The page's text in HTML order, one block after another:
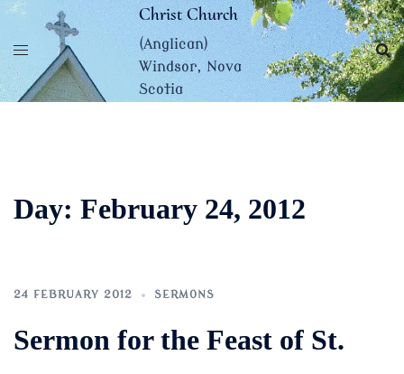
Skip
content
Christ Church
(Anglican)
Windsor, Nova
Scotia
Day: February 24, 2012
24 FEBRUARY 2012 SERMONS
Sermon for the Feast of St.